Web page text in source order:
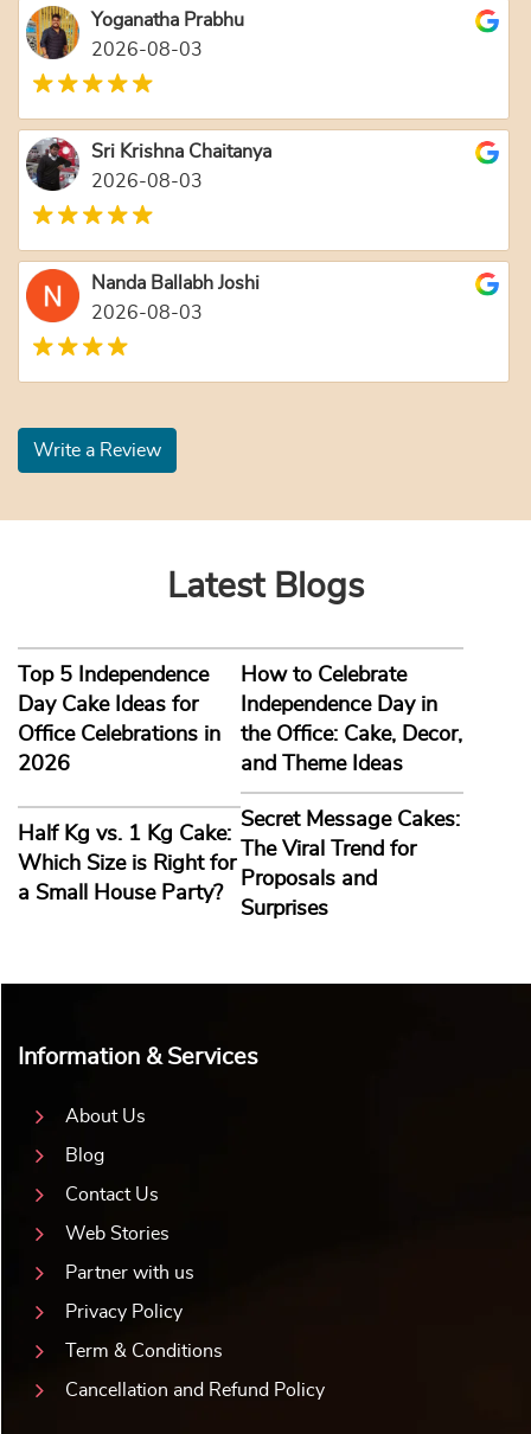
Yoganatha Prabhu
2026-08-03
Sri Krishna Chaitanya
2026-08-03
Nanda Ballabh Joshi
2026-08-03
Write a Review
Latest Blogs
Top 5 Independence
Day Cake Ideas for
Office Celebrations in
2026
How to Celebrate
Independence Day in
the Office: Cake, Decor,
and Theme Ideas
Half Kg vs. 1 Kg Cake:
Which Size is Right for
a Small House Party?
Secret Message Cakes:
The Viral Trend for
Proposals and
Surprises
Information & Services
About Us
Blog
Contact Us
Web Stories
Partner with us
Privacy Policy
Term & Conditions
Cancellation and Refund Policy